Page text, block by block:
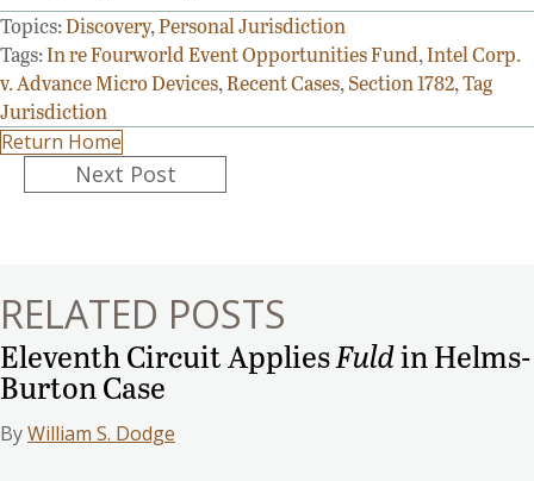
Topics:Discovery,Personal Jurisdiction
Tags:In re Fourworld Event Opportunities Fund,Intel Corp.
v. Advance Micro Devices,Recent Cases,Section 1782,Tag
Jurisdiction
Return Home
PostsNext Post
RELATED POSTS
Eleventh Circuit AppliesFuldin Helms-
Burton Case
ByWilliam S. Dodge